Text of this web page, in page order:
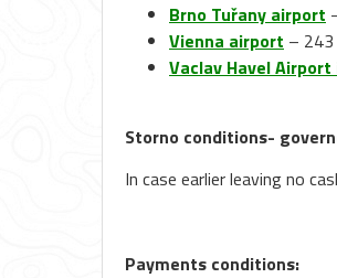
Brno Tuřany airport
Vienna airport – 243
Vaclav Havel Airport
Storno conditions-
In case earlier leaving no
Payments conditions: